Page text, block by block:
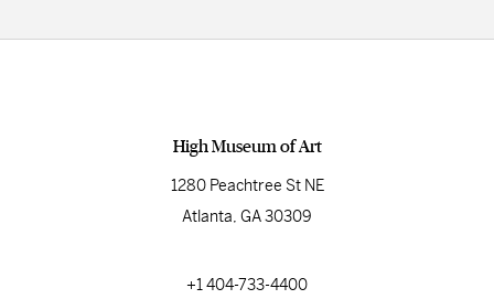
High Museum of Art
1280 Peachtree St NE
Atlanta, GA 30309
+1 404-733-4400